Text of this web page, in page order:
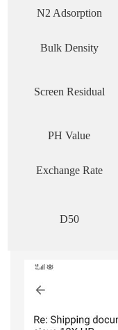
N2 Adsorption
Bulk Density
Screen Residual
PH Value
Exchange Rate
D50